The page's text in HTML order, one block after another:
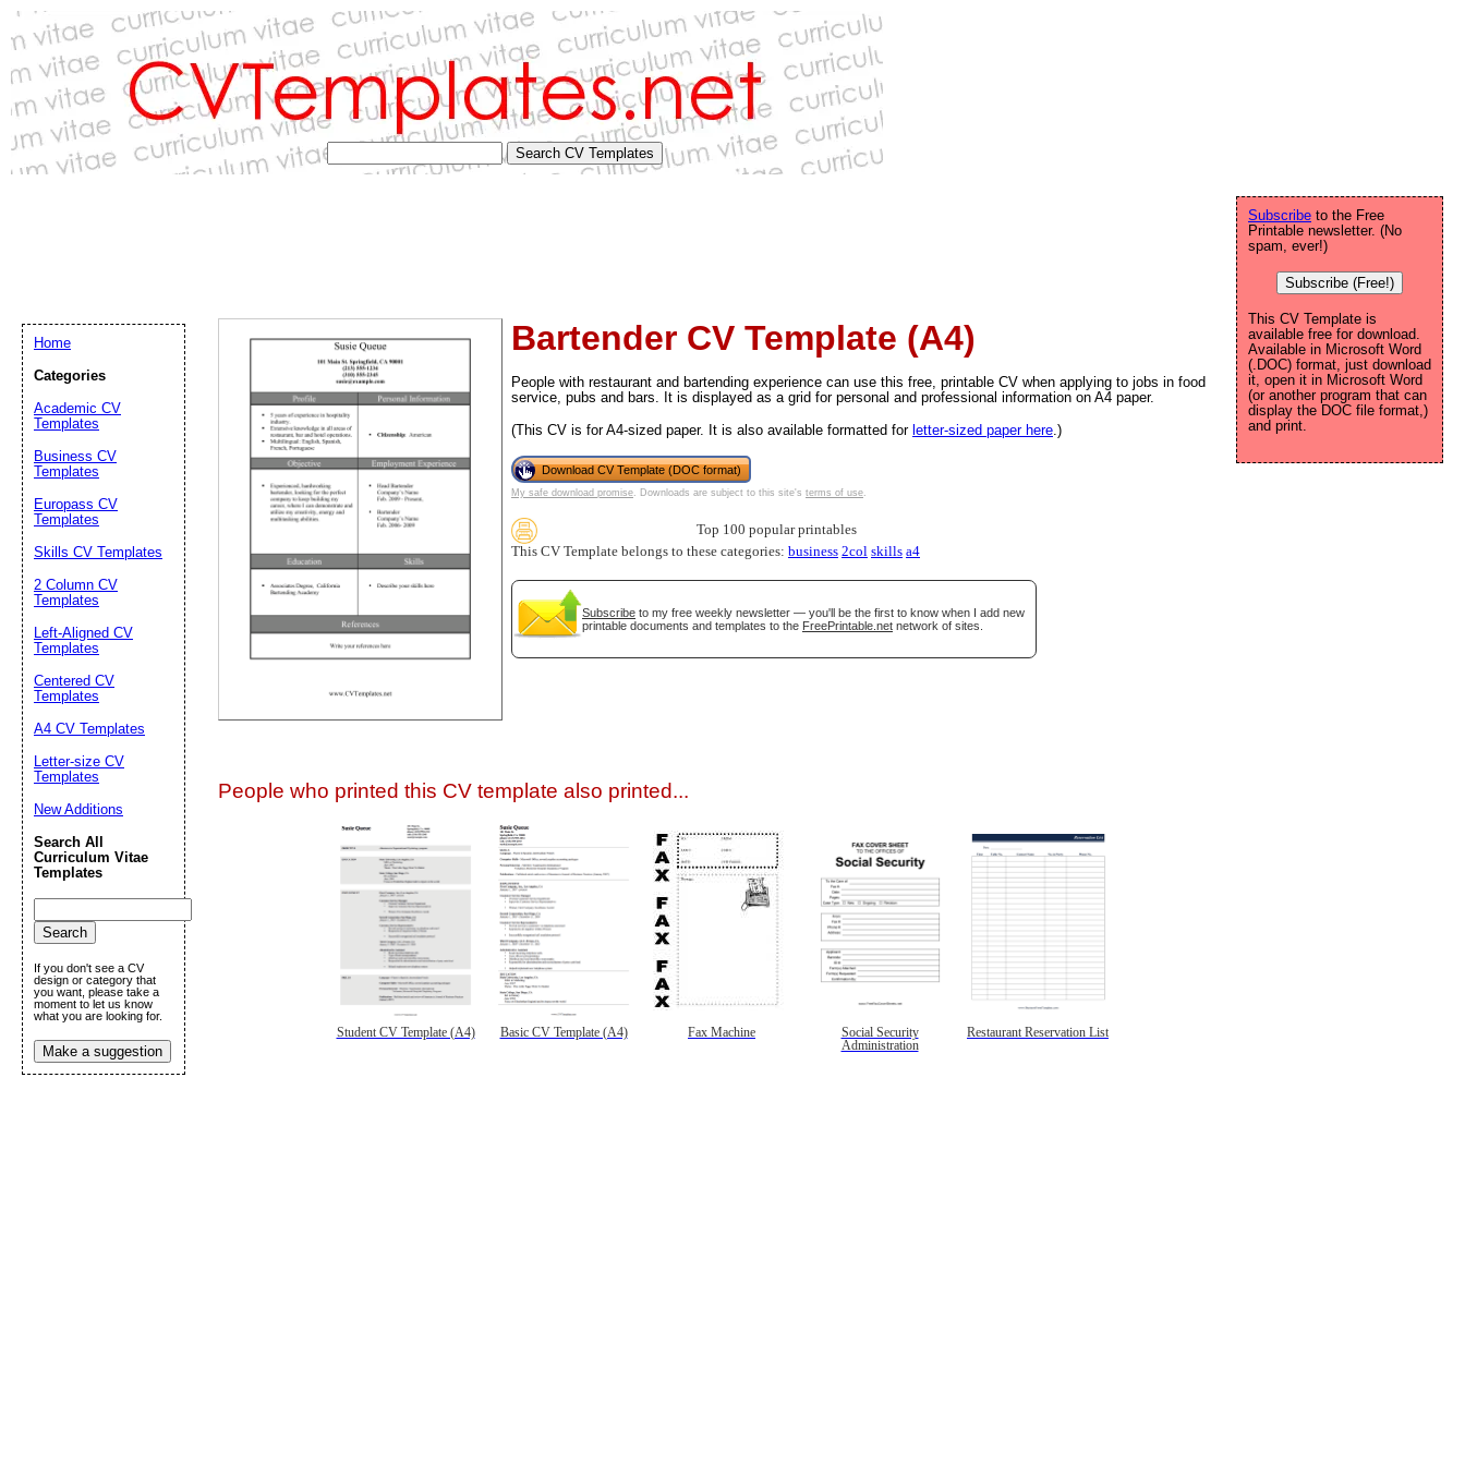
Bartender CV Template (A4)
People with restaurant and bartending experience can use this free, printable CV when applying to jobs in food
service, pubs and bars. It is displayed as a grid for personal and professional information on A4 paper.
(This CV is for A4-sized paper. It is also available formatted for letter-sized paper here.)
Download CV Template (DOC format)
My safe download promise. Downloads are subject to this site's terms of use.
Top 100 popular printables
This CV Template belongs to these categories: business 2col skills a4
Subscribe to my free weekly newsletter — you'll be the first to know when I add new
printable documents and templates to the FreePrintable.net network of sites.
People who printed this CV template also printed...
Student CV Template (A4) Basic CV Template (A4) Fax Machine
Social Security
Administration
Restaurant Reservation List
Subscribe to the Free
Printable newsletter. (No
spam, ever!)
Subscribe (Free!)
This CV Template is
available free for download.
Available in Microsoft Word
(.DOC) format, just download
it, open it in Microsoft Word
(or another program that can
display the DOC file format,)
and print.
Home
Categories
Academic CV
Templates
Business CV
Templates
Europass CV
Templates
Skills CV Templates
2 Column CV
Templates
Left-Aligned CV
Templates
Centered CV
Templates
A4 CV Templates
Letter-size CV
Templates
New Additions
Search All
Curriculum Vitae
Templates
If you don't see a CV
design or category that
you want, please take a
moment to let us know
what you are looking for.
Make a suggestion
Email address: (optional)
Suggestion: